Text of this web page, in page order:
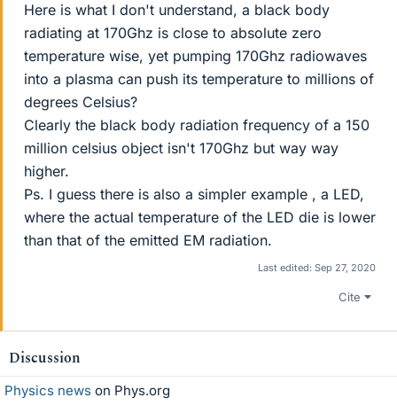
Here is what I don't understand, a black body
radiating at 170Ghz is close to absolute zero
temperature wise, yet pumping 170Ghz radiowaves
into a plasma can push its temperature to millions of
degrees Celsius?
Clearly the black body radiation frequency of a 150
million celsius object isn't 170Ghz but way way
higher.
Ps. I guess there is also a simpler example , a LED,
where the actual temperature of the LED die is lower
than that of the emitted EM radiation.
Last edited: Sep 27, 2020
Cite
Discussion
Physics news on Phys.org